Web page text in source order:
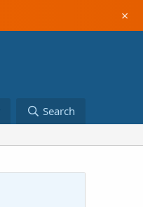
×
Search